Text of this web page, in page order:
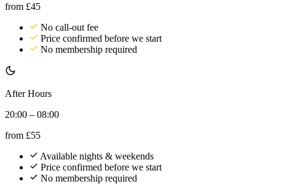
from £45
No call-out fee
Price confirmed before we start
No membership required
After Hours
20:00 – 08:00
from £55
Available nights & weekends
Price confirmed before we start
No membership required